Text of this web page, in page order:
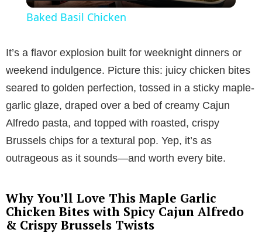
y
V
i
e
Baked Basil Chicken
It’s a flavor explosion built for weeknight dinners or
weekend indulgence. Picture this: juicy chicken bites
seared to golden perfection, tossed in a sticky maple-
garlic glaze, draped over a bed of creamy Cajun
Alfredo pasta, and topped with roasted, crispy
Brussels chips for a textural pop. Yep, it’s as
outrageous as it sounds—and worth every bite.
Why You’ll Love This Maple Garlic
Chicken Bites with Spicy Cajun Alfredo
& Crispy Brussels Twists